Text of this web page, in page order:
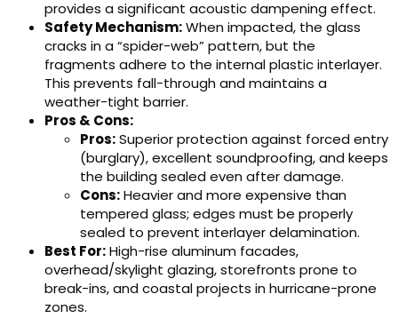
provides a significant acoustic dampening effect.
Safety Mechanism:When impacted, the glass
cracks in a “spider-web” pattern, but the
fragments adhere to the internal plastic interlayer.
This prevents fall-through and maintains a
weather-tight barrier.
Pros & Cons:
Pros:Superior protection against forced entry
(burglary), excellent soundproofing, and keeps
the building sealed even after damage.
Cons:Heavier and more expensive than
tempered glass; edges must be properly
sealed to prevent interlayer delamination.
Best For:High-rise aluminum facades,
overhead/skylight glazing, storefronts prone to
break-ins, and coastal projects in hurricane-prone
zones.